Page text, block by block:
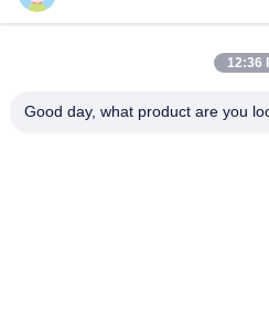
Factory Address
12:36
Good day, what product are you